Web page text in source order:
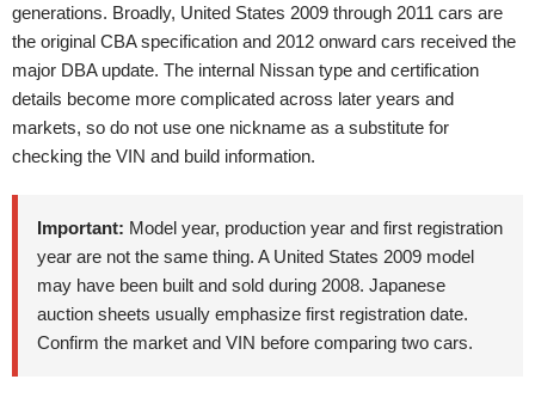
generations. Broadly, United States 2009 through 2011 cars are
the original CBA specification and 2012 onward cars received the
major DBA update. The internal Nissan type and certification
details become more complicated across later years and
markets, so do not use one nickname as a substitute for
checking the VIN and build information.
Important: Model year, production year and first registration
year are not the same thing. A United States 2009 model
may have been built and sold during 2008. Japanese
auction sheets usually emphasize first registration date.
Confirm the market and VIN before comparing two cars.